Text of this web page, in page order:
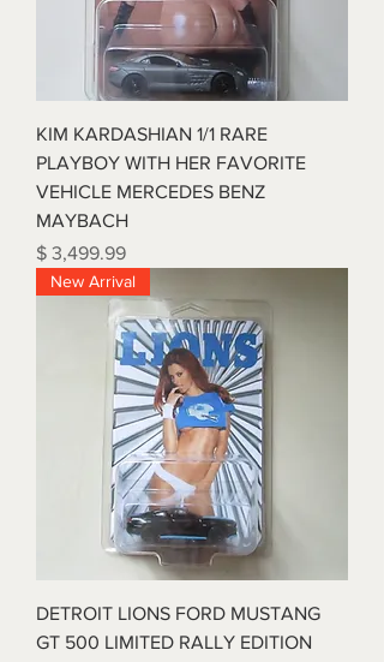
KIM KARDASHIAN 1/1 RARE
PLAYBOY WITH HER FAVORITE
VEHICLE MERCEDES BENZ
MAYBACH
Price
$ 3,499.99
New Arrival
DETROIT LIONS FORD MUSTANG
GT 500 LIMITED RALLY EDITION